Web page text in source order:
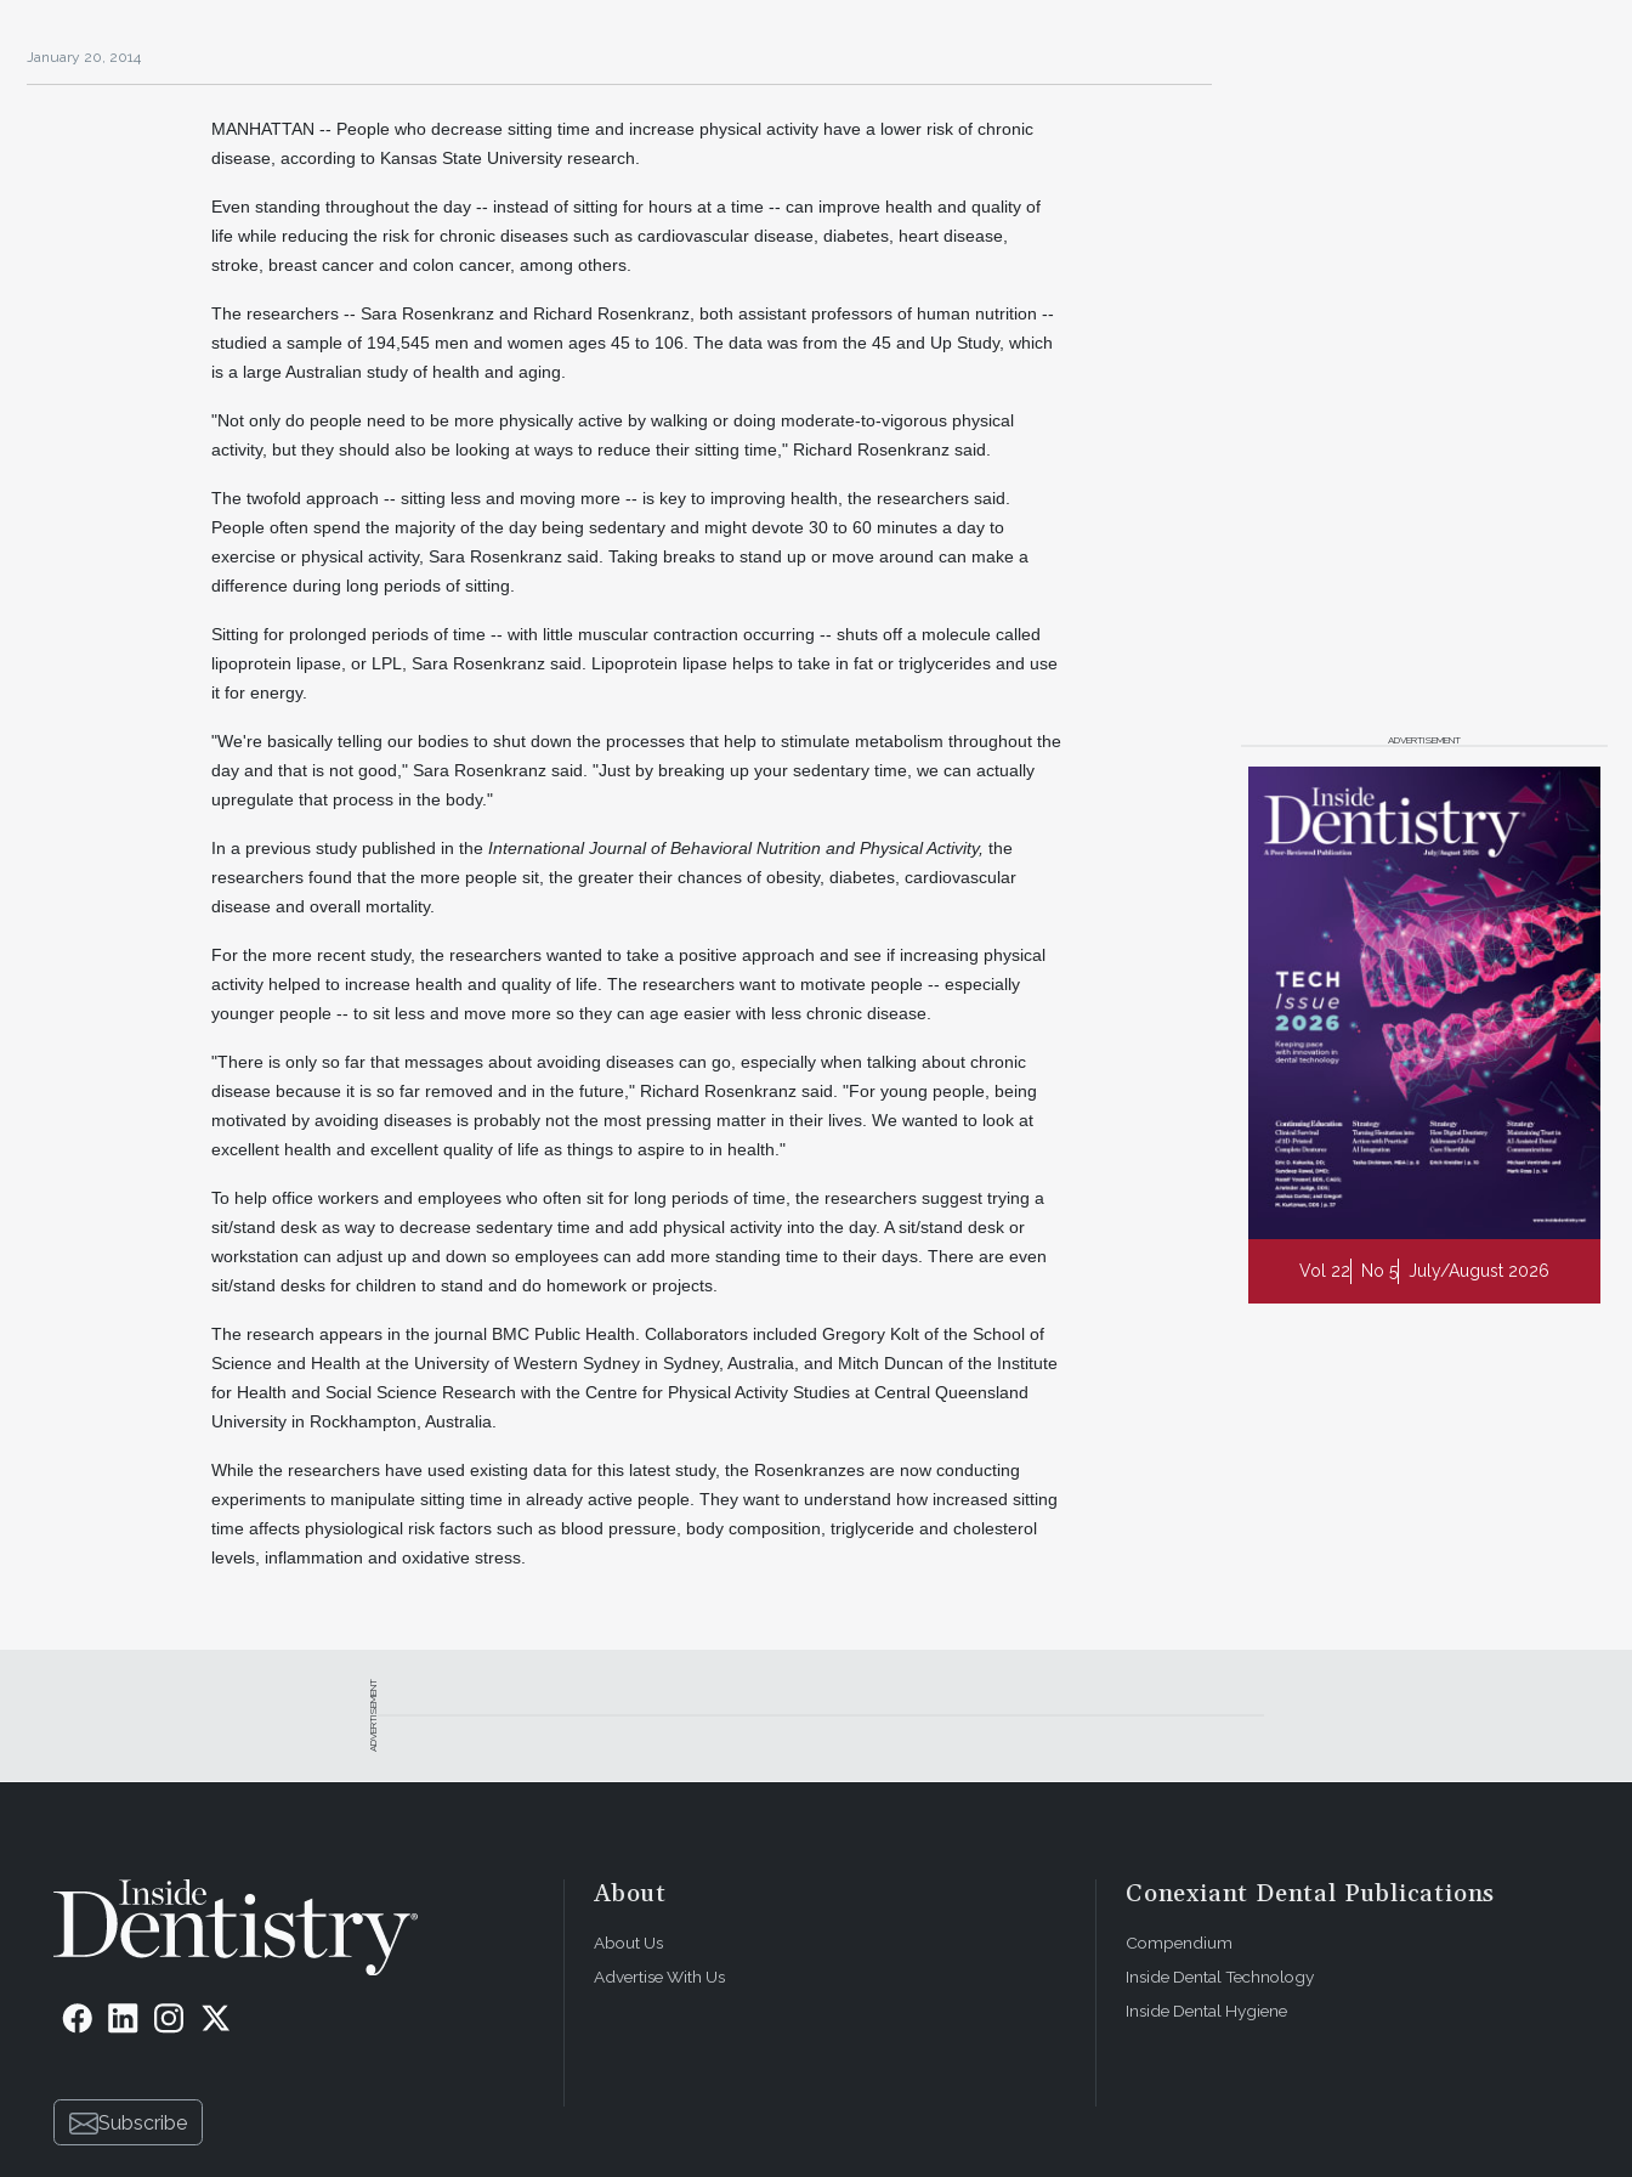
January 20, 2014
MANHATTAN -- People who decrease sitting time and increase physical activity have a lower risk of chronic
disease, according to Kansas State University research.
Even standing throughout the day -- instead of sitting for hours at a time -- can improve health and quality of
life while reducing the risk for chronic diseases such as cardiovascular disease, diabetes, heart disease,
stroke, breast cancer and colon cancer, among others.
The researchers -- Sara Rosenkranz and Richard Rosenkranz, both assistant professors of human nutrition --
studied a sample of 194,545 men and women ages 45 to 106. The data was from the 45 and Up Study, which
is a large Australian study of health and aging.
"Not only do people need to be more physically active by walking or doing moderate-to-vigorous physical
activity, but they should also be looking at ways to reduce their sitting time," Richard Rosenkranz said.
The twofold approach -- sitting less and moving more -- is key to improving health, the researchers said.
People often spend the majority of the day being sedentary and might devote 30 to 60 minutes a day to
exercise or physical activity, Sara Rosenkranz said. Taking breaks to stand up or move around can make a
difference during long periods of sitting.
Sitting for prolonged periods of time -- with little muscular contraction occurring -- shuts off a molecule called
lipoprotein lipase, or LPL, Sara Rosenkranz said. Lipoprotein lipase helps to take in fat or triglycerides and use
it for energy.
"We're basically telling our bodies to shut down the processes that help to stimulate metabolism throughout the
day and that is not good," Sara Rosenkranz said. "Just by breaking up your sedentary time, we can actually
upregulate that process in the body."
In a previous study published in the International Journal of Behavioral Nutrition and Physical Activity, the
researchers found that the more people sit, the greater their chances of obesity, diabetes, cardiovascular
disease and overall mortality.
For the more recent study, the researchers wanted to take a positive approach and see if increasing physical
activity helped to increase health and quality of life. The researchers want to motivate people -- especially
younger people -- to sit less and move more so they can age easier with less chronic disease.
"There is only so far that messages about avoiding diseases can go, especially when talking about chronic
disease because it is so far removed and in the future," Richard Rosenkranz said. "For young people, being
motivated by avoiding diseases is probably not the most pressing matter in their lives. We wanted to look at
excellent health and excellent quality of life as things to aspire to in health."
To help office workers and employees who often sit for long periods of time, the researchers suggest trying a
sit/stand desk as way to decrease sedentary time and add physical activity into the day. A sit/stand desk or
workstation can adjust up and down so employees can add more standing time to their days. There are even
sit/stand desks for children to stand and do homework or projects.
The research appears in the journal BMC Public Health. Collaborators included Gregory Kolt of the School of
Science and Health at the University of Western Sydney in Sydney, Australia, and Mitch Duncan of the Institute
for Health and Social Science Research with the Centre for Physical Activity Studies at Central Queensland
University in Rockhampton, Australia.
While the researchers have used existing data for this latest study, the Rosenkranzes are now conducting
experiments to manipulate sitting time in already active people. They want to understand how increased sitting
time affects physiological risk factors such as blood pressure, body composition, triglyceride and cholesterol
levels, inflammation and oxidative stress.
ADVERTISEMENT
Vol 22 No 5 July/August 2026
ADVERTISEMENT
Subscribe
About
About Us
Advertise With Us
Conexiant Dental Publications
Compendium
Inside Dental Technology
Inside Dental Hygiene